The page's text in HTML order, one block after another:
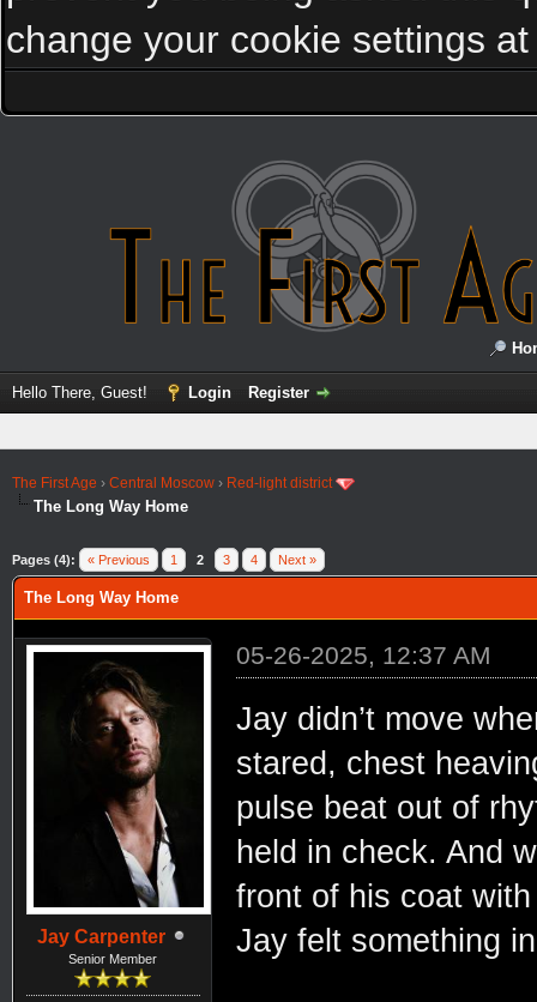
change your cookie settings
Hello There, Guest! Login Register
The First Age › Central Moscow › Red-light district
The Long Way Home
Pages (4): « Previous 1 2 3 4 Next »
The Long Way Home
Jay Carpenter
Senior Member
05-26-2025, 12:37 AM
Jay didn’t move
stared, chest
pulse beat out of
held in check. And
front of his coat
Jay felt something